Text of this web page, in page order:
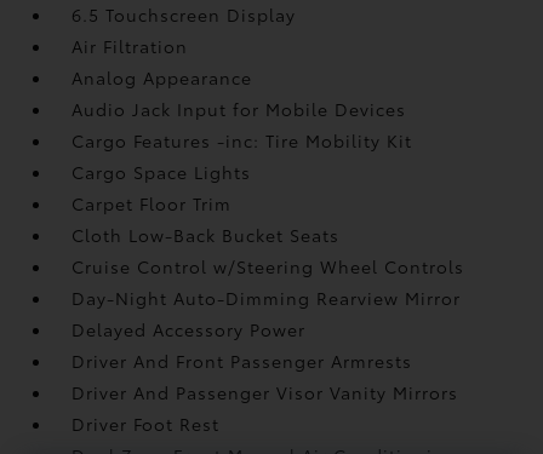
6.5 Touchscreen Display
Air Filtration
Analog Appearance
Audio Jack Input for Mobile Devices
Cargo Features -inc: Tire Mobility Kit
Cargo Space Lights
Carpet Floor Trim
Cloth Low-Back Bucket Seats
Cruise Control w/Steering Wheel Controls
Day-Night Auto-Dimming Rearview Mirror
Delayed Accessory Power
Driver And Front Passenger Armrests
Driver And Passenger Visor Vanity Mirrors
Driver Foot Rest